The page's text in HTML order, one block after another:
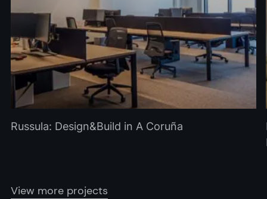
Russula: Design&Build in A Coruña
View more projects